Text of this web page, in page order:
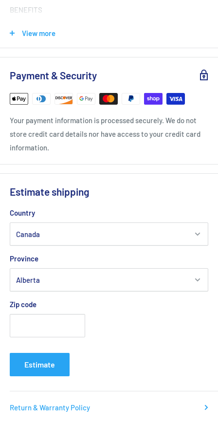
BENEFITS
Babolat caps and visors are perfectly suited to the practice of
snowshoeing. They effectively protect your eyes and face
QUICK DRYING
Thanks to their polyester composition, Babolat caps and
Composition
100% Polyester
Babolat Performance Cap (Fiery Red)
View more
Payment & Security
Your payment information is processed securely. We do not
store credit card details nor have access to your credit card
information.
Estimate shipping
Country
Province
Zip code
Estimate
Return & Warranty Policy